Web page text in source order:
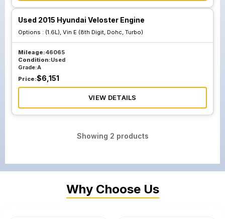
Used 2015 Hyundai Veloster Engine
Options : (1.6L), Vin E (8th Digit, Dohc, Turbo)
Mileage:46065
Condition:Used
Grade:A
Price:$6,151
VIEW DETAILS
Showing 2 products
Why Choose Us